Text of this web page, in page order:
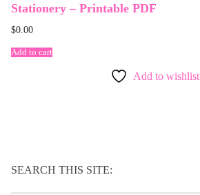
Stationery – Printable PDF
$0.00
Add to cart
Add to wishlist
SEARCH THIS SITE: